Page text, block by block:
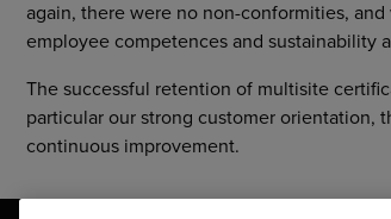
again, there were no non-conformities,
employee competences and sustainability
The successful retention of multisite
particular our strong customer orientation,
continuous improvement.